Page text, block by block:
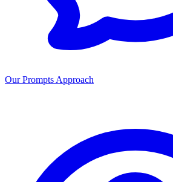
Our Prompts Approach